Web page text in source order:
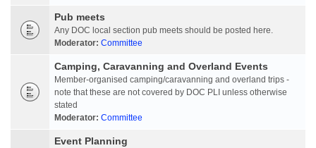
Pub meets
Any DOC local section pub meets should be posted here.
Moderator: Committee
Camping, Caravanning and Overland Events
Member-organised camping/caravanning and overland trips -
note that these are not covered by DOC PLI unless otherwise
stated
Moderator: Committee
Event Planning